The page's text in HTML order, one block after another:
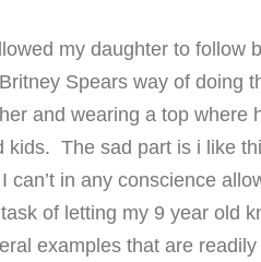
my daughter to follow
Spears way of doing
and wearing a top where
The sad part is i like
in any conscience
of letting my 9 year old
examples that are